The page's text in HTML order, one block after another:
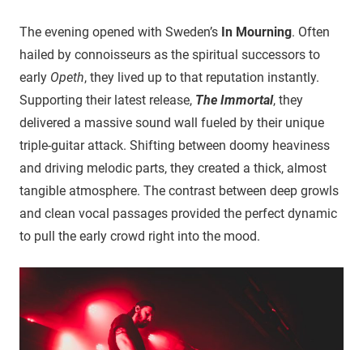
​The evening opened with Sweden’s In Mourning. Often
hailed by connoisseurs as the spiritual successors to
early Opeth, they lived up to that reputation instantly.
Supporting their latest release, The Immortal, they
delivered a massive sound wall fueled by their unique
triple-guitar attack. Shifting between doomy heaviness
and driving melodic parts, they created a thick, almost
tangible atmosphere. The contrast between deep growls
and clean vocal passages provided the perfect dynamic
to pull the early crowd right into the mood.